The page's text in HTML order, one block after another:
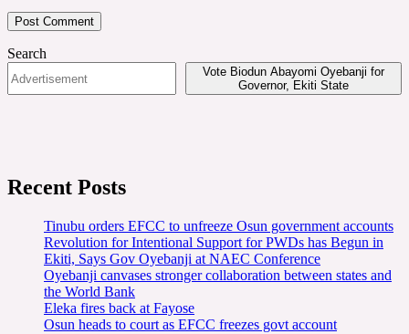
Search
Vote Biodun Abayomi Oyebanji for
Governor, Ekiti State
Recent Posts
Tinubu orders EFCC to unfreeze Osun government accounts
Revolution for Intentional Support for PWDs has Begun in
Ekiti, Says Gov Oyebanji at NAEC Conference
Oyebanji canvases stronger collaboration between states and
the World Bank
Eleka fires back at Fayose
Osun heads to court as EFCC freezes govt account